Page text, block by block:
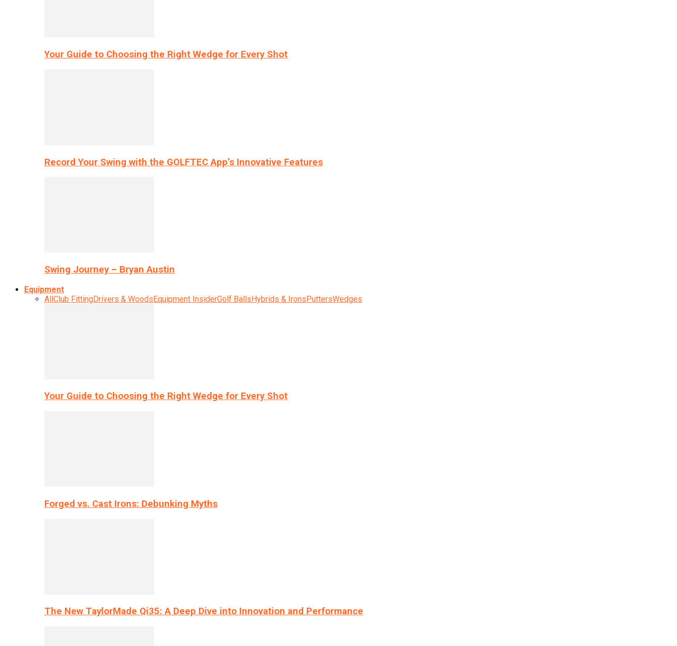
Your Guide to Choosing the Right Wedge for Every Shot
Record Your Swing with the GOLFTEC App’s Innovative Features
Swing Journey – Bryan Austin
Equipment
AllClub FittingDrivers & WoodsEquipment InsiderGolf BallsHybrids & IronsPuttersWedges
Your Guide to Choosing the Right Wedge for Every Shot
Forged vs. Cast Irons: Debunking Myths
The New TaylorMade Qi35: A Deep Dive into Innovation and Performance